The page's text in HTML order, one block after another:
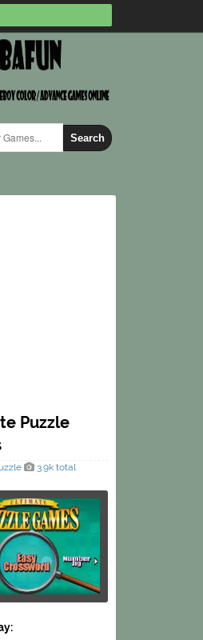
Search
Puzzle
3.9k total